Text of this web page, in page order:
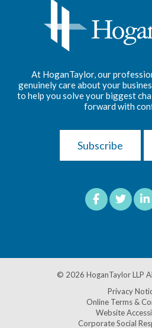
At HoganTaylor, our
genuinely care about your
to help you solve your biggest
forward with
Subscribe
© 2026 HoganTaylor LLP
Privacy
Online Terms &
Website
Corporate Social